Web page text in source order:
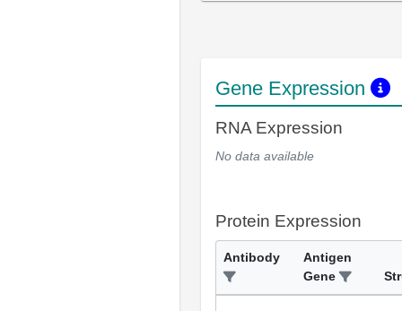
Gene Expression
RNA Expression
No data available
Protein Expression
Antibody
Antigen
Gene